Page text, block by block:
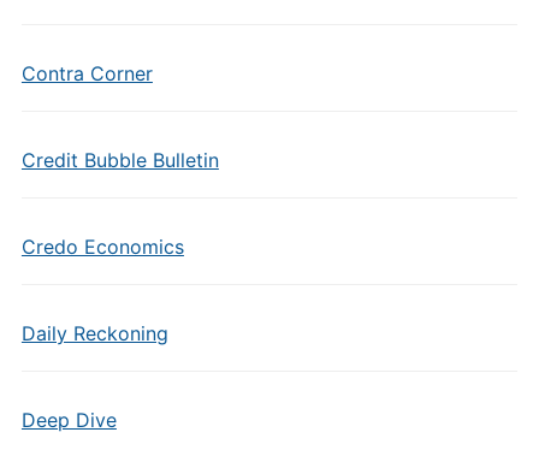
Contra Corner
Credit Bubble Bulletin
Credo Economics
Daily Reckoning
Deep Dive